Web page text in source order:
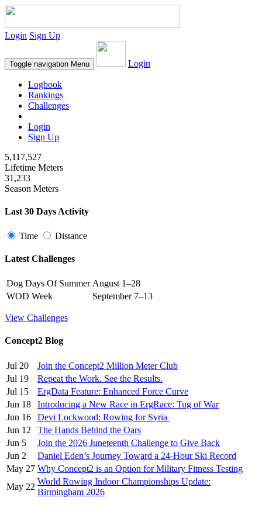
Login Sign Up
Toggle navigation Menu Login
Logbook
Rankings
Challenges
Login
Sign Up
5,117,527
Lifetime Meters
31,233
Season Meters
Last 30 Days Activity
Time Distance
Latest Challenges
Dog Days Of Summer August 1–28
WOD Week
September 7–13
View Challenges
Concept2 Blog
Jul 20
Join the Concept2 Million Meter Club
Jul 19
Repeat the Work. See the Results.
Jul 15
ErgData Feature: Enhanced Force Curve
Jun 18
Introducing a New Race in ErgRace: Tug of War
Jun 16
Devi Lockwood: Rowing for Syria
Jun 12
The Hands Behind the Oars
Jun 5
Join the 2026 Juneteenth Challenge to Give Back
Jun 2
Daniel Eden’s Journey Toward a 24-Hour Ski Record
May 27 Why Concept2 is an Option for Military Fitness Testing
May 22
World Rowing Indoor Championships Update:
Birmingham 2026